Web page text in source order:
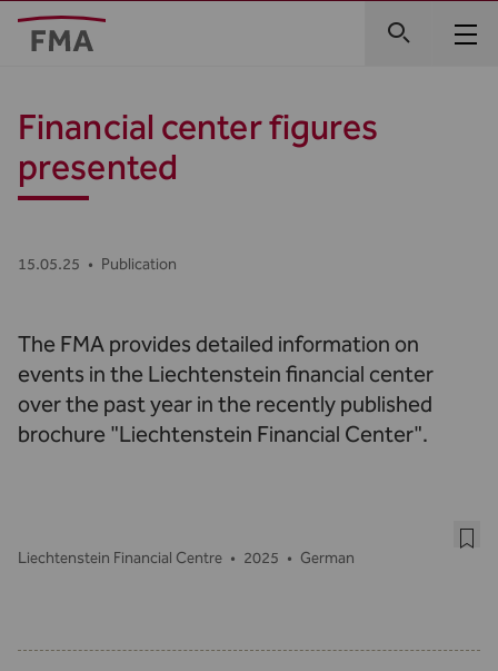
Financial center figures
presented
15.05.25 • Publication
The FMA provides detailed information on
events in the Liechtenstein financial center
over the past year in the recently published
brochure "Liechtenstein Financial Center".
Liechtenstein Financial Centre • 2025 • German